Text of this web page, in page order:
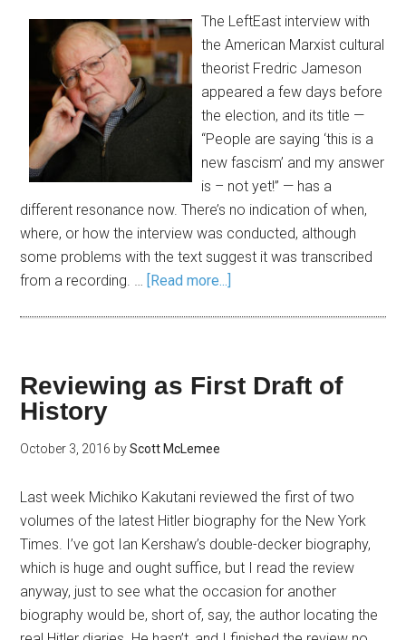
The LeftEast interview with
the American Marxist cultural
theorist Fredric Jameson
appeared a few days before
the election, and its title —
“People are saying ‘this is a
new fascism’ and my answer
is – not yet!” — has a
different resonance now. There’s no indication of when,
where, or how the interview was conducted, although
some problems with the text suggest it was transcribed
from a recording. … [Read more...]
Reviewing as First Draft of
History
October 3, 2016 byScott McLemee
Last week Michiko Kakutani reviewed the first of two
volumes of the latest Hitler biography for the New York
Times. I’ve got Ian Kershaw’s double-decker biography,
which is huge and ought suffice, but I read the review
anyway, just to see what the occasion for another
biography would be, short of, say, the author locating the